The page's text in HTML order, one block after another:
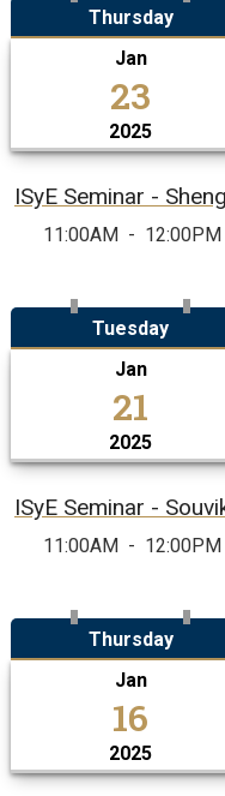
Thursday
Jan
23
2025
ISyE Seminar -
11:00AM - 12:00PM
Tuesday
Jan
21
2025
ISyE Seminar -
11:00AM - 12:00PM
Thursday
Jan
16
2025